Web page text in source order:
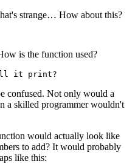
strange… How about this?
is the function used?
confused. Not only would a
a skilled programmer wouldn't
would actually look like
to add? It would probably
like this: